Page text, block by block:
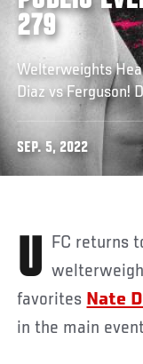
279
Welterweights
Diaz vs Ferguson!
SEP. 5, 2022
UFC returns to Las Vegas with a can’t miss
favorites Nate
in the main